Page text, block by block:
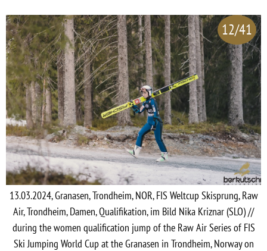
12/41
13.03.2024, Granasen, Trondheim, NOR, FIS Weltcup Skisprung, Raw
Air, Trondheim, Damen, Qualifikation, im Bild Nika Kriznar (SLO) //
during the women qualification jump of the Raw Air Series of FIS
Ski Jumping World Cup at the Granasen in Trondheim, Norway on